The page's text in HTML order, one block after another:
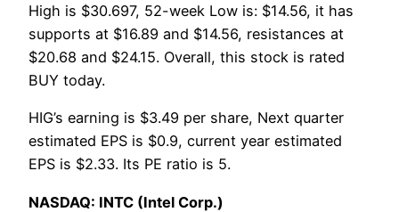
High is $30.697, 52-week Low is: $14.56, it has
supports at $16.89 and $14.56, resistances at
$20.68 and $24.15. Overall, this stock is rated
BUY today.
HIG’s earning is $3.49 per share, Next quarter
estimated EPS is $0.9, current year estimated
EPS is $2.33. Its PE ratio is 5.
NASDAQ: INTC (Intel Corp.)